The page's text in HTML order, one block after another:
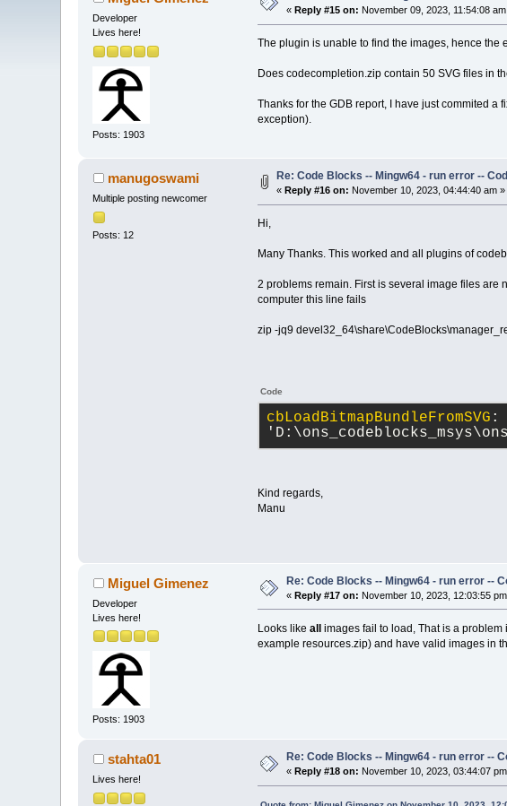
Developer
Lives here!
Posts: 1903
« Reply #15 on: November 09, 2023, 11:54:08
The plugin is unable to find the images, hence the
Does codecompletion.zip contain 50 SVG files in
Thanks for the GDB report, I have just commited a
exception).
manugoswami
Multiple posting newcomer
Posts: 12
Re: Code Blocks -- Mingw64 - run error --
« Reply #16 on: November 10, 2023, 04:44:40 am »
Hi,
Many Thanks. This worked and all plugins of
2 problems remain. First is several image files
computer this line fails
zip -jq9
Code
cbLoadBitmapBundleFromSVG :
Kind regards,
Manu
Miguel Gimenez
Developer
Lives here!
Posts: 1903
Re: Code Blocks -- Mingw64 - run error --
«Reply #17 on: November 10, 2023, 12:03:55
Looks like allimages fail to load, That is a problem
example resources.zip) and have valid images in
stahta01
Lives here!
Re: Code Blocks -- Mingw64 - run error --
« Reply #18 on: November 10, 2023, 03:44:07